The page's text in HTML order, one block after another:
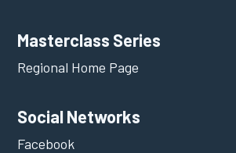
Masterclass Series
Regional Home Page
Social Networks
Facebook